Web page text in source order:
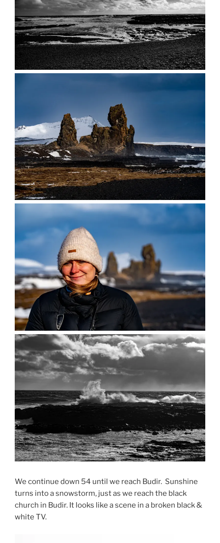
We continue down 54 until we reach Budir. Sunshine
turns into a snowstorm, just as we reach the black
church in Budir. It looks like a scene in a broken black &
white TV.